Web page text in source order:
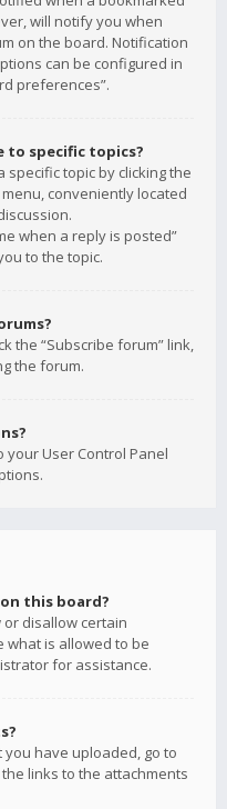
will notify you when
on the board. Notification
can be configured in
preferences”.
to specific topics?
topic by clicking the
conveniently located
when a reply is posted”
to the topic.
the “Subscribe forum” link,
the forum.
your User Control Panel
this board?
disallow certain
what is allowed to be
for assistance.
have uploaded, go to
links to the attachments